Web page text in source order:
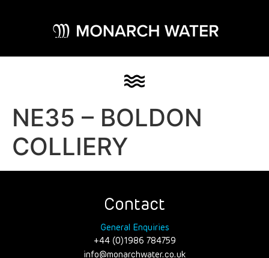
NE35 – BOLDON
COLLIERY
Contact
General Enquiries
+44 (0)1986 784759
info@monarchwater.co.uk